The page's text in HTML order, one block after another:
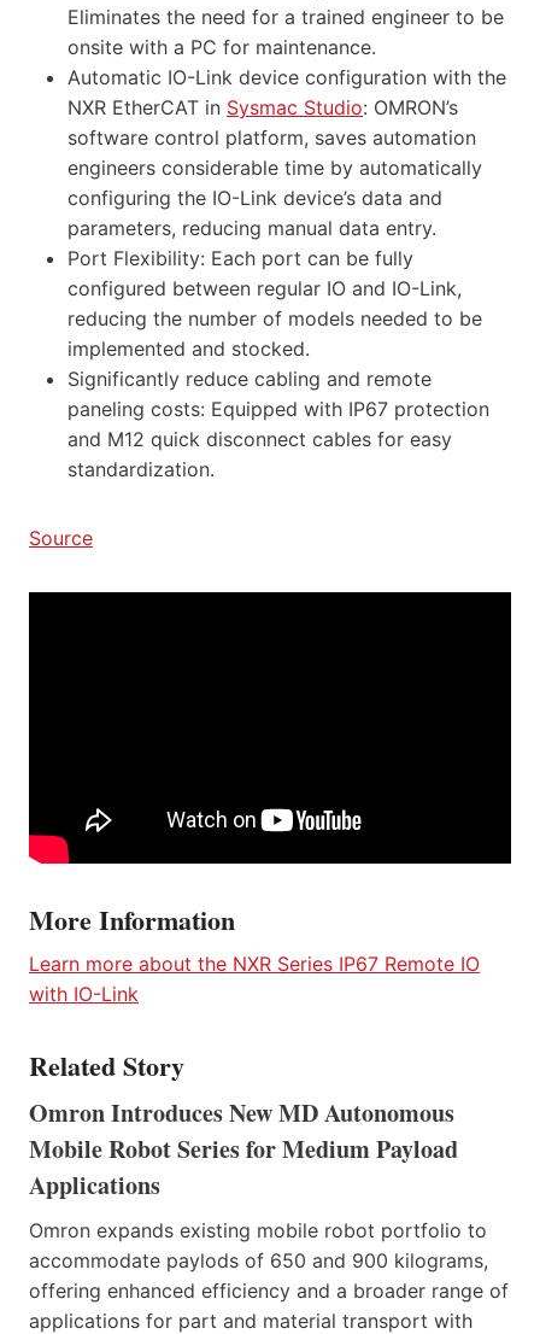
Eliminates the need for a trained engineer to be
onsite with a PC for maintenance.
Automatic IO-Link device configuration with the
NXR EtherCAT in Sysmac Studio: OMRON’s
software control platform, saves automation
engineers considerable time by automatically
configuring the IO-Link device’s data and
parameters, reducing manual data entry.
Port Flexibility: Each port can be fully
configured between regular IO and IO-Link,
reducing the number of models needed to be
implemented and stocked.
Significantly reduce cabling and remote
paneling costs: Equipped with IP67 protection
and M12 quick disconnect cables for easy
standardization.
Source
More Information
Learn more about the NXR Series IP67 Remote IO
with IO-Link
Related Story
Omron Introduces New MD Autonomous
Mobile Robot Series for Medium Payload
Applications
Omron expands existing mobile robot portfolio to
accommodate paylods of 650 and 900 kilograms,
offering enhanced efficiency and a broader range of
applications for part and material transport with